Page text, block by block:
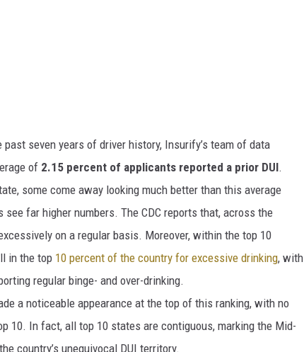
past seven years of driver history, Insurify’s team of data
of 2.15 percent of applicants reported a prior DUI.
some come away looking much better than this average
far higher numbers. The CDC reports that, across the
on a regular basis. Moreover, within the top 10
in the top 10 percent of the country for excessive drinking, with
regular binge- and over-drinking.
a noticeable appearance at the top of this ranking, with no
10. In fact, all top 10 states are contiguous, marking the Mid-
country’s unequivocal DUI territory.